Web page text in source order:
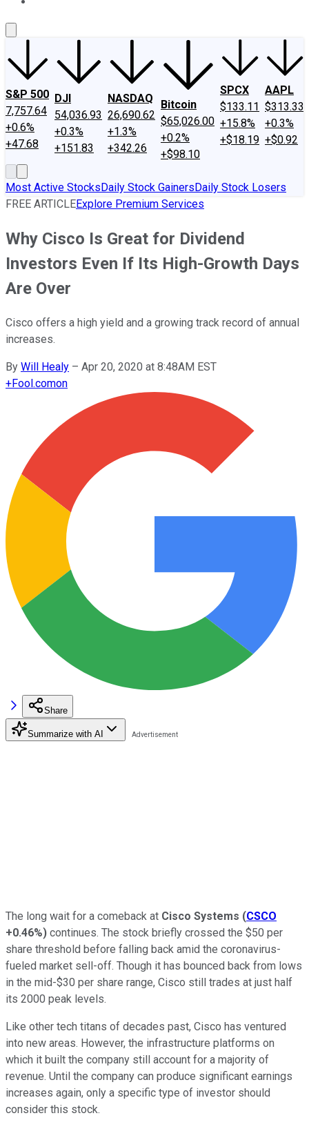
S&P 500
7,757.64
+0.6%
+47.68
DJI
54,036.93
+0.3%
+151.83
NASDAQ
26,690.62
+1.3%
+342.26
Bitcoin
$65,026.00
+0.2%
+$98.10
SPCX
$133.11
+15.8%
+$18.19
AAPL
$313.33
+0.3%
+$0.92
Most Active StocksDaily Stock GainersDaily Stock Losers
FREE ARTICLEExplore Premium Services
Why Cisco Is Great for Dividend
Investors Even If Its High-Growth Days
Are Over
Cisco offers a high yield and a growing track record of annual
increases.
By Will Healy – Apr 20, 2020 at 8:48AM EST
+Fool.comon
Share
Summarize with AI
The long wait for a comeback at Cisco Systems (CSCO
+0.46%) continues. The stock briefly crossed the $50 per
share threshold before falling back amid the coronavirus-
fueled market sell-off. Though it has bounced back from lows
in the mid-$30 per share range, Cisco still trades at just half
its 2000 peak levels.
Like other tech titans of decades past, Cisco has ventured
into new areas. However, the infrastructure platforms on
which it built the company still account for a majority of
revenue. Until the company can produce significant earnings
increases again, only a specific type of investor should
consider this stock.